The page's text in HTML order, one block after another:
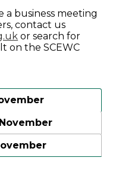
a business meeting
contact us
or search for
on the SCEWC